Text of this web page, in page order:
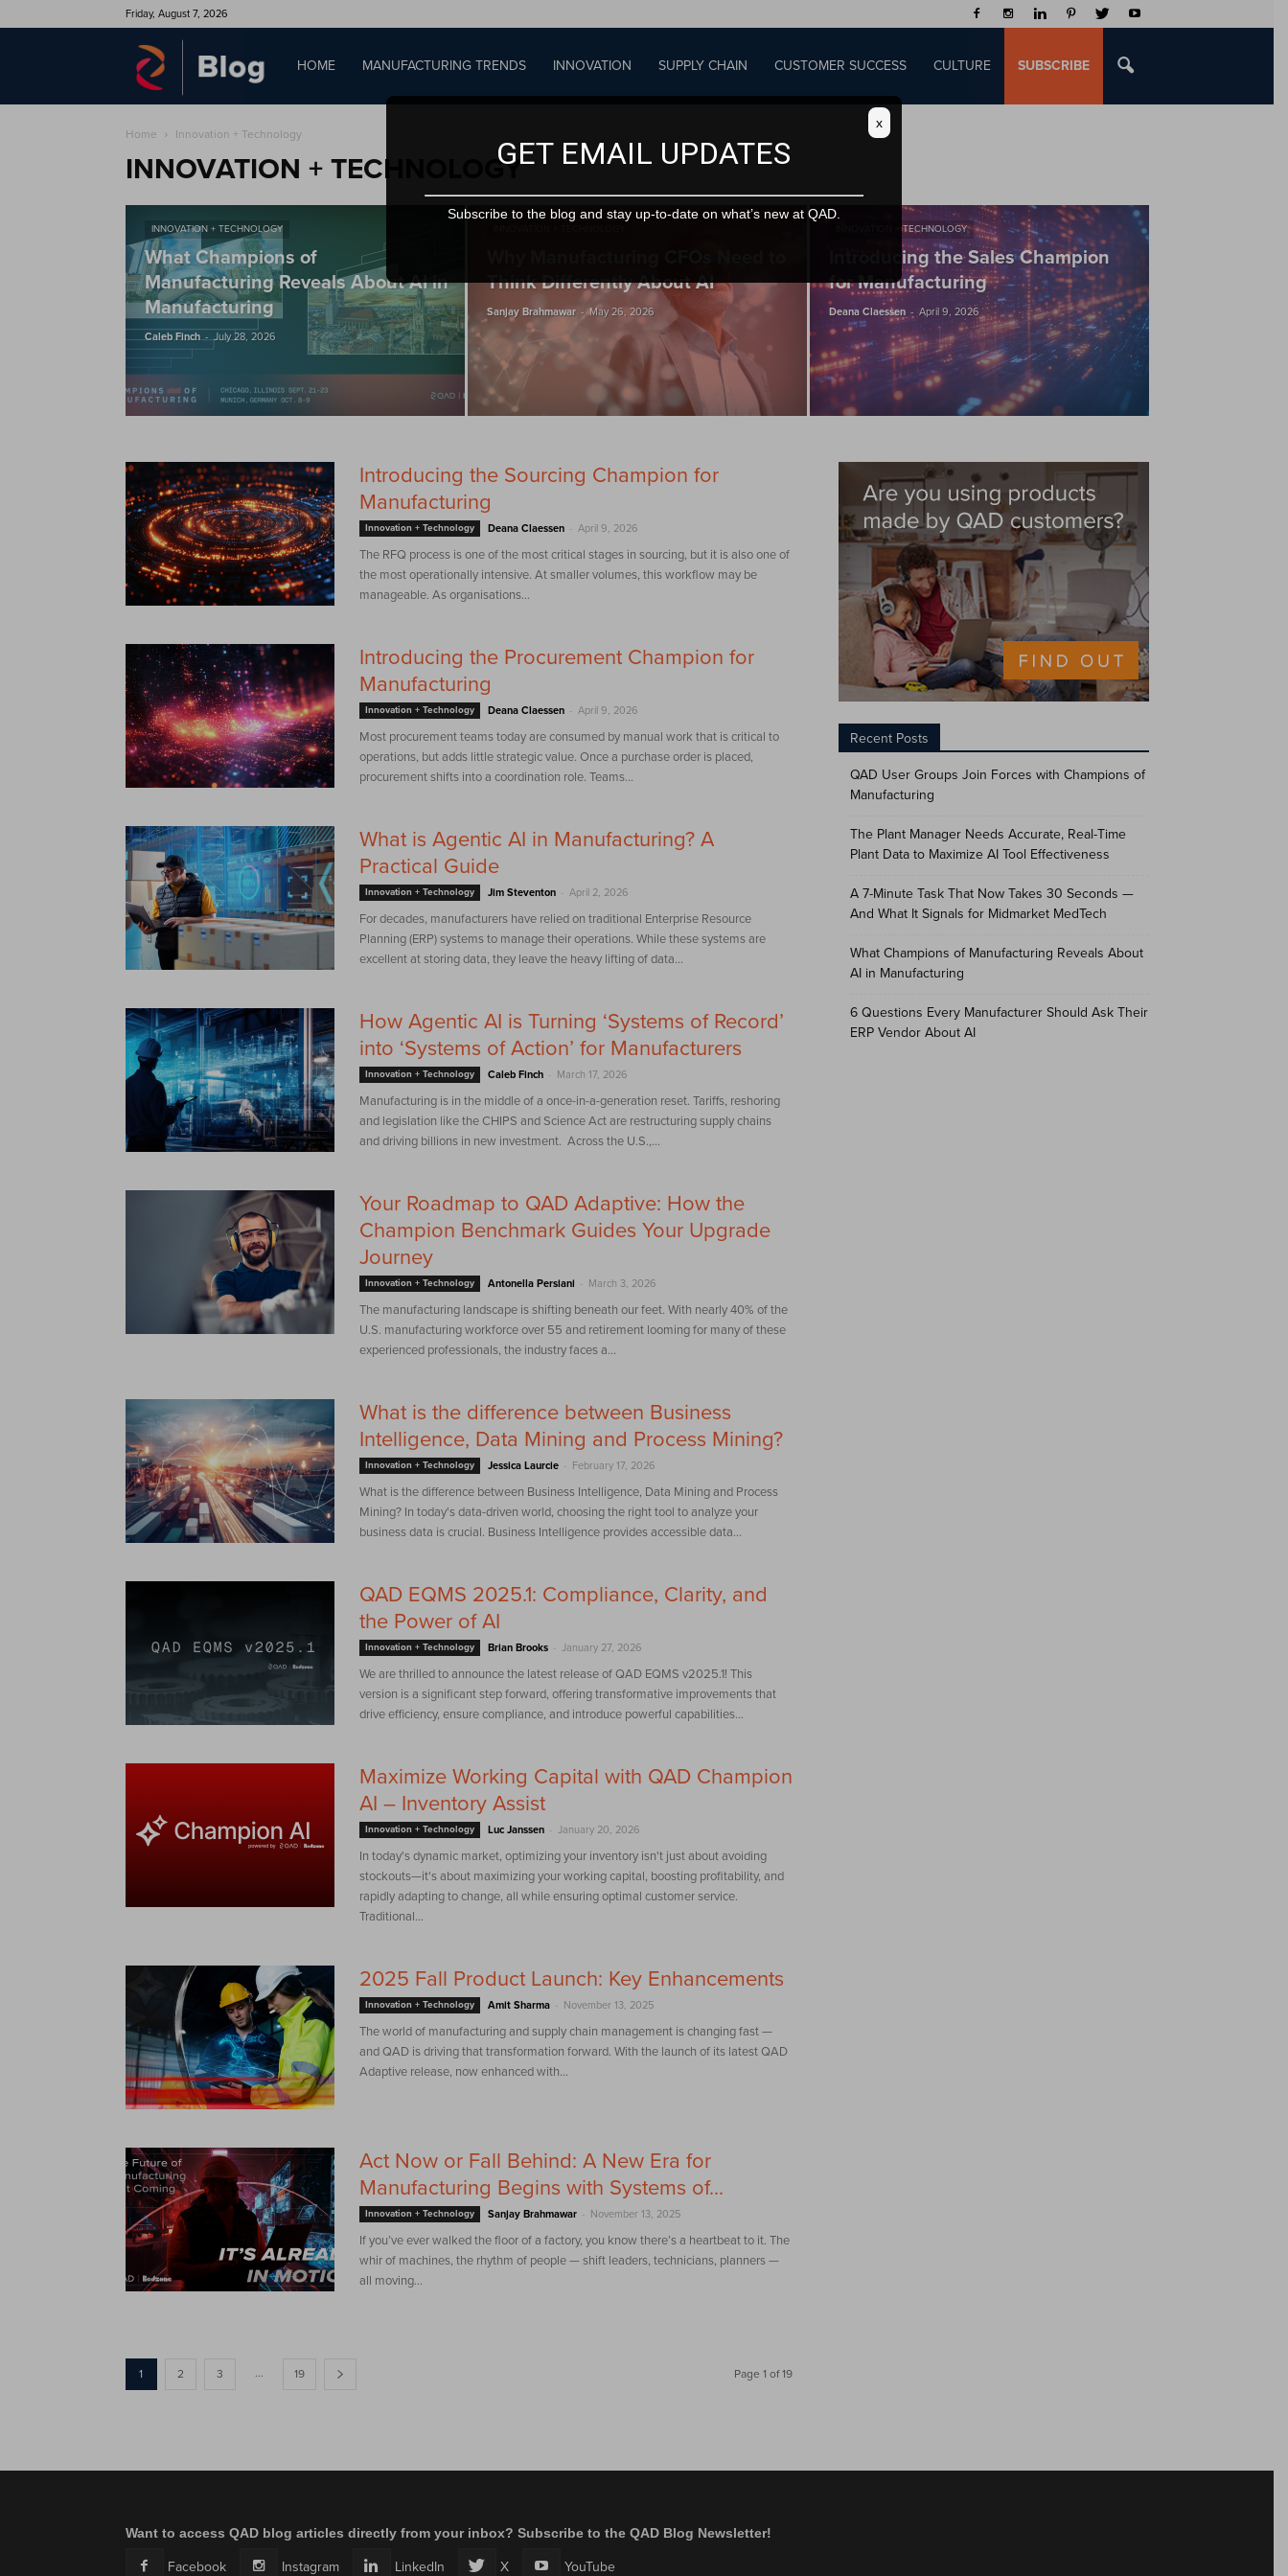
Friday, August 7, 2026
QAD
Blog
HOME MANUFACTURING TRENDS INNOVATION SUPPLY CHAIN CUSTOMER SUCCESS CULTURE SUBSCRIBE
Home Innovation + Technology
INNOVATION + TECHNOLOGY
INNOVATION + TECHNOLOGY
What Champions of
Manufacturing Reveals About AI in
Manufacturing
Caleb Finch - July 28, 2026
Think Differently About AI
Sanjay Brahmawar - May 26, 2026
INNOVATION + TECHNOLOGY
Introducing the Sales Champion
for Manufacturing
Deana Claessen - April 9, 2026
Introducing the Sourcing Champion for
Manufacturing
Innovation + Technology Deana Claessen - April 9, 2026
The RFQ process is one of the most critical stages in sourcing, but it is also one of
the most operationally intensive. At smaller volumes, this workflow may be
manageable. As organisations...
Introducing the Procurement Champion for
Manufacturing
Innovation + Technology Deana Claessen - April 9, 2026
Most procurement teams today are consumed by manual work that is critical to
operations, but adds little strategic value. Once a purchase order is placed,
procurement shifts into a coordination role. Teams...
What is Agentic AI in Manufacturing? A
Practical Guide
Innovation + Technology Jim Steventon - April 2, 2026
For decades, manufacturers have relied on traditional Enterprise Resource
Planning (ERP) systems to manage their operations. While these systems are
excellent at storing data, they leave the heavy lifting of data...
How Agentic AI is Turning ‘Systems of Record’
into ‘Systems of Action’ for Manufacturers
Innovation + Technology Caleb Finch - March 17, 2026
Manufacturing is in the middle of a once-in-a-generation reset. Tariffs, reshoring
and legislation like the CHIPS and Science Act are restructuring supply chains
and driving billions in new investment. Across the U.S.,...
Your Roadmap to QAD Adaptive: How the
Champion Benchmark Guides Your Upgrade
Journey
Innovation + Technology Antonella Persiani - March 3, 2026
The manufacturing landscape is shifting beneath our feet. With nearly 40% of the
U.S. manufacturing workforce over 55 and retirement looming for many of these
experienced professionals, the industry faces a...
What is the difference between Business
Intelligence, Data Mining and Process Mining?
Innovation + Technology Jessica Laurcie - February 17, 2026
What is the difference between Business Intelligence, Data Mining and Process
Mining? In today's data-driven world, choosing the right tool to analyze your
business data is crucial. Business Intelligence provides accessible data...
QAD EQMS 2025.1: Compliance, Clarity, and
the Power of AI
Innovation + Technology Brian Brooks - January 27, 2026
We are thrilled to announce the latest release of QAD EQMS v2025.1! This
version is a significant step forward, offering transformative improvements that
drive efficiency, ensure compliance, and introduce powerful capabilities...
Maximize Working Capital with QAD Champion
AI – Inventory Assist
Innovation + Technology Luc Janssen - January 20, 2026
In today's dynamic market, optimizing your inventory isn't just about avoiding
stockouts—it's about maximizing your working capital, boosting profitability, and
rapidly adapting to change, all while ensuring optimal customer service.
Traditional...
2025 Fall Product Launch: Key Enhancements
Innovation + Technology Amit Sharma - November 13, 2025
The world of manufacturing and supply chain management is changing fast —
and QAD is driving that transformation forward. With the launch of its latest QAD
Adaptive release, now enhanced with...
Act Now or Fall Behind: A New Era for
Manufacturing Begins with Systems of...
Innovation + Technology Sanjay Brahmawar - November 13, 2025
If you’ve ever walked the floor of a factory, you know there’s a heartbeat to it. The
whir of machines, the rhythm of people — shift leaders, technicians, planners —
all moving...
1 2 3 ... 19 Page 1 of 19
Recent Posts
QAD User Groups Join Forces with Champions of
Manufacturing
The Plant Manager Needs Accurate, Real-Time
Plant Data to Maximize AI Tool Effectiveness
A 7-Minute Task That Now Takes 30 Seconds —
And What It Signals for Midmarket MedTech
What Champions of Manufacturing Reveals About
AI in Manufacturing
6 Questions Every Manufacturer Should Ask Their
ERP Vendor About AI
Want to access QAD blog articles directly from your inbox? Subscribe to the QAD Blog Newsletter!
Facebook Instagram LinkedIn X YouTube
GET EMAIL UPDATES
Subscribe to the blog and stay up-to-date on what’s new at QAD.
x